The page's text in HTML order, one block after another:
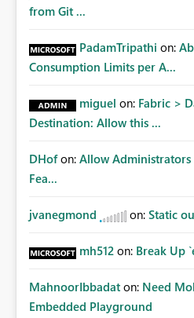
Matters Many organizations build vertically scrolling
breakdowns. As users scroll through these reports, they
lose visibility of filters,
and Fixed Report Areas would
usability, navigation, report
from Git ...
PadamTripathi on:
Consumption Limits per A...
miguel on: Fabric >
Destination: Allow this ...
DHof on: Allow
Fea...
jvanegmond on: Static
mh512 on: Break Up
MahnoorIbbadat on: Need
Embedded Playground